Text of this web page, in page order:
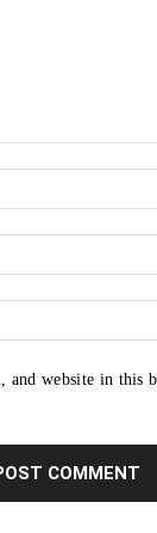
and website in this